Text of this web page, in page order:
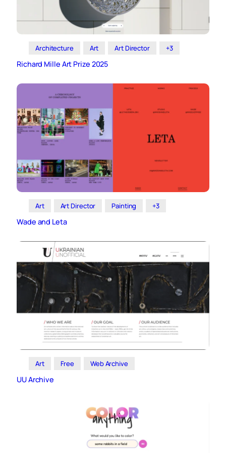
Architecture Art Art Director +3
Richard Mille Art Prize 2025
Art Art Director Painting +3
Wade and Leta
Art Free Web Archive
UU Archive